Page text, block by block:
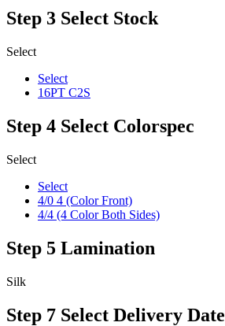
Step 3 Select Stock
Select
Select
16PT C2S
Step 4 Select Colorspec
Select
Select
4/0 4 (Color Front)
4/4 (4 Color Both Sides)
Step 5 Lamination
Silk
Step 7 Select Delivery Date